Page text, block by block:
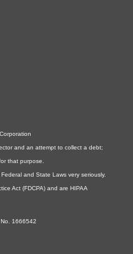
and an attempt to collect a debt;
that purpose.
and State Laws very seriously.
Act (FDCPA) and are HIPAA
1666542